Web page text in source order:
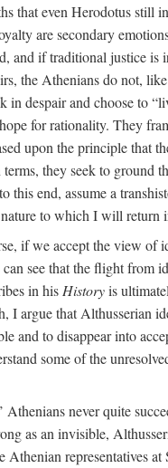
that even Herodotus still
are secondary
and if traditional justice is
the Athenians do not,
in despair and choose to
for rationality. They
upon the principle that
they seek to ground
this end, assume a
to which I will return
if we accept the view of
see that the flight from
in hisHistoryis
I argue that Althusserian
and to disappear into
some of the
Athenians never quite
as an invisible,
Athenian representatives at